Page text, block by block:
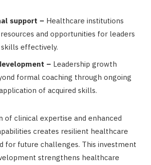
support – Healthcare institutions
and opportunities for leaders
effectively.
– Leadership growth
formal coaching through ongoing
of acquired skills.
of clinical expertise and enhanced
creates resilient healthcare
for future challenges. This investment
strengthens healthcare